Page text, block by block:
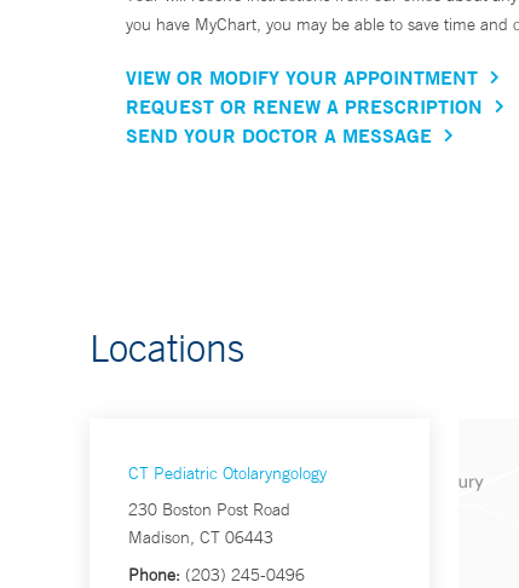
you have MyChart, you may be able to save time and
VIEW OR MODIFY YOUR APPOINTMENT
REQUEST OR RENEW A PRESCRIPTION
SEND YOUR DOCTOR A MESSAGE
Locations
CT Pediatric Otolaryngology
230 Boston Post Road
Madison, CT 06443
Phone: (203) 245-0496